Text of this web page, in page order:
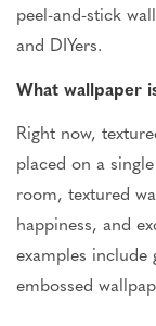
peel-and-stick
and DIYers.
What wallpaper
Right now,
placed on a
room, textured
happiness, and
examples
embossed